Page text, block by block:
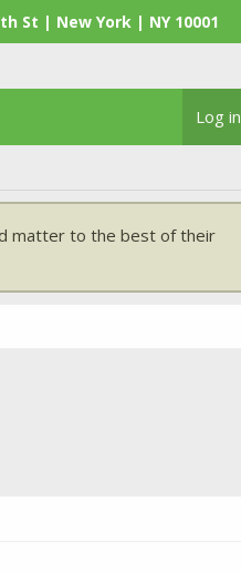
St | New York | NY 10001
Log in
matter to the best of their